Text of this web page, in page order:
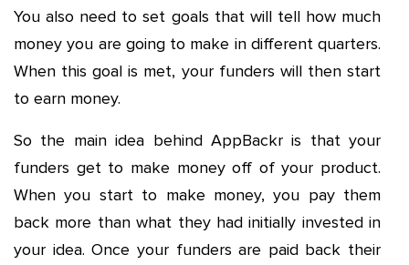
You also need to set goals that will tell how much
money you are going to make in different quarters.
When this goal is met, your funders will then start
to earn money.
So the main idea behind AppBackr is that your
funders get to make money off of your product.
When you start to make money, you pay them
back more than what they had initially invested in
your idea. Once your funders are paid back their